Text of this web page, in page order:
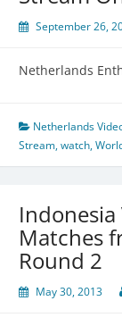
September 26,
Netherlands
Netherlands
Stream,watch,
Indonesia
Matches
Round 2
May 30, 2013